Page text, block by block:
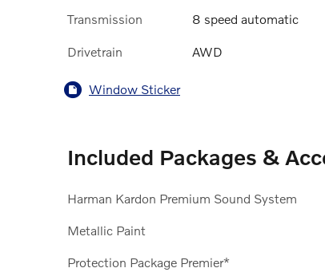
Transmission 8 speed automatic
Drivetrain AWD
Window Sticker
Included Packages &
Harman Kardon Premium Sound System
Metallic Paint
Protection Package Premier*